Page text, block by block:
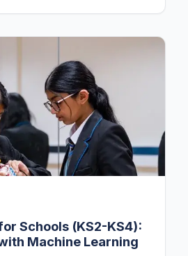
Schools (KS2-KS4):
Machine Learning